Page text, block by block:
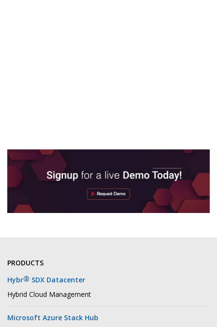
PRODUCTS
Hybr® SDX Datacenter
Hybrid Cloud Management
Microsoft Azure Stack Hub